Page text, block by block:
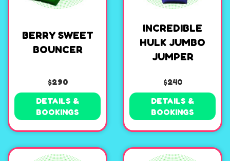
BERRY SWEET
BOUNCER
$290
DETAILS &
BOOKINGS
INCREDIBLE
HULK JUMBO
JUMPER
$240
DETAILS &
BOOKINGS